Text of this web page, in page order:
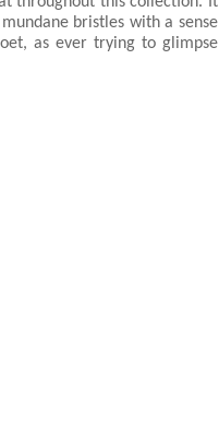
bristles with a sense
as ever trying to glimpse